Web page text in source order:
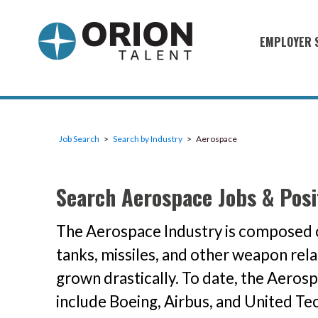
EMPLOYER
Military
Recruiting
Job Search Search by Industry Aerospace
Search Aerospace Jobs &
The Aerospace Industry is
tanks, missiles, and other weapon
grown drastically. To date, the
include Boeing, Airbus, and United